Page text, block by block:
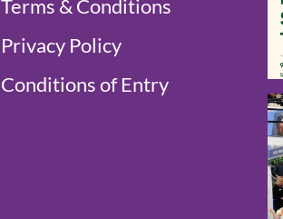
Terms & Conditions
Privacy Policy
Conditions of Entry